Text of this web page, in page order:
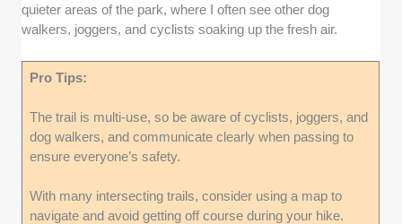
quieter areas of the park, where I often see other dog
walkers, joggers, and cyclists soaking up the fresh air.
Pro Tips:
The trail is multi-use, so be aware of cyclists, joggers, and
dog walkers, and communicate clearly when passing to
ensure everyone’s safety.
With many intersecting trails, consider using a map to
navigate and avoid getting off course during your hike.